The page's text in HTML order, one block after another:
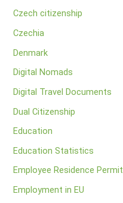
Czech citizenship
Czechia
Denmark
Digital Nomads
Digital Travel Documents
Dual Citizenship
Education
Education Statistics
Employee Residence Permit
Employment in EU